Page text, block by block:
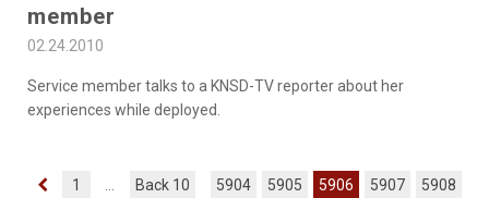
member
02.24.2010
Service member talks to a KNSD-TV reporter about her
experiences while deployed.
1 Back 10 5904 5905 5906 5907
5908